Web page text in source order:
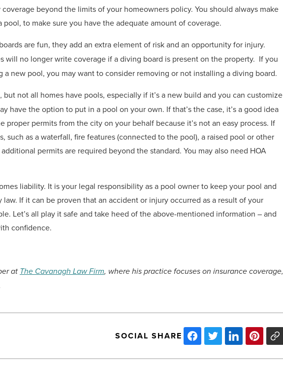
beyond the limits of your homeowners policy. You should always make
to make sure you have the adequate amount of coverage.
are fun, they add an extra element of risk and an opportunity for injury.
will no longer write coverage if a diving board is present on the property. If you
new pool, you may want to consider removing or not installing a diving board.
but not all homes have pools, especially if it’s a new build and you can customize
have the option to put in a pool on your own. If that’s the case, it’s a good idea
permits from the city on your behalf because it’s not an easy process. If
such as a waterfall, fire features (connected to the pool), a raised pool or other
permits are required beyond the standard. You may also need HOA
liability. It is your legal responsibility as a pool owner to keep your pool and
law. If it can be proven that an accident or injury occurred as a result of your
Let’s all play it safe and take heed of the above-mentioned information – and
confidence.
at The Cavanagh Law Firm, where his practice focuses on insurance coverage,
SOCIAL SHARE